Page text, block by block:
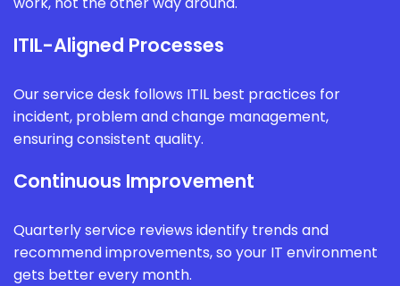
ITIL-Aligned Processes
Our service desk follows ITIL best practices for
incident, problem and change management,
ensuring consistent quality.
Continuous Improvement
Quarterly service reviews identify trends and
recommend improvements, so your IT environment
gets better every month.